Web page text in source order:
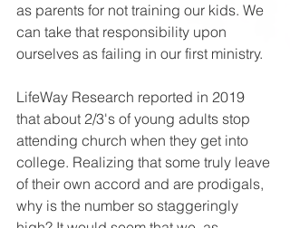
as parents for not training our kids. We
can take that responsibility upon
ourselves as failing in our first ministry.
LifeWay Research reported in 2019
that about 2/3's of young adults stop
attending church when they get into
college. Realizing that some truly leave
of their own accord and are prodigals,
why is the number so staggeringly